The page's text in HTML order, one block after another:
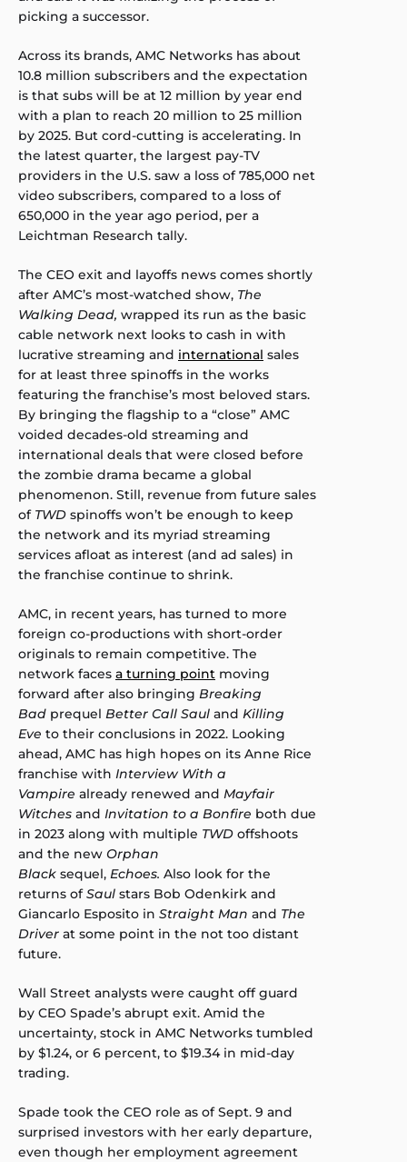
picking a successor.
Across its brands, AMC Networks has about
10.8 million subscribers and the expectation
is that subs will be at 12 million by year end
with a plan to reach 20 million to 25 million
by 2025. But cord-cutting is accelerating. In
the latest quarter, the largest pay-TV
providers in the U.S. saw a loss of 785,000 net
video subscribers, compared to a loss of
650,000 in the year ago period, per a
Leichtman Research tally.
The CEO exit and layoffs news comes shortly
after AMC’s most-watched show, The
Walking Dead, wrapped its run as the basic
cable network next looks to cash in with
lucrative streaming and international sales
for at least three spinoffs in the works
featuring the franchise’s most beloved stars.
By bringing the flagship to a “close” AMC
voided decades-old streaming and
international deals that were closed before
the zombie drama became a global
phenomenon. Still, revenue from future sales
of TWD spinoffs won’t be enough to keep
the network and its myriad streaming
services afloat as interest (and ad sales) in
the franchise continue to shrink.
AMC, in recent years, has turned to more
foreign co-productions with short-order
originals to remain competitive. The
network faces a turning point moving
forward after also bringing Breaking
Bad prequel Better Call Saul and Killing
Eve to their conclusions in 2022. Looking
ahead, AMC has high hopes on its Anne Rice
franchise with Interview With a
Vampire already renewed and Mayfair
Witches and Invitation to a Bonfire both due
in 2023 along with multiple TWD offshoots
and the new Orphan
Black sequel, Echoes. Also look for the
returns ofSaul stars Bob Odenkirk and
Giancarlo Esposito in Straight Man and The
Driver at some point in the not too distant
future.
Wall Street analysts were caught off guard
by CEO Spade’s abrupt exit. Amid the
uncertainty, stock in AMC Networks tumbled
by $1.24, or 6 percent, to $19.34 in mid-day
trading.
Spade took the CEO role as of Sept. 9 and
surprised investors with her early departure,
even though her employment agreement